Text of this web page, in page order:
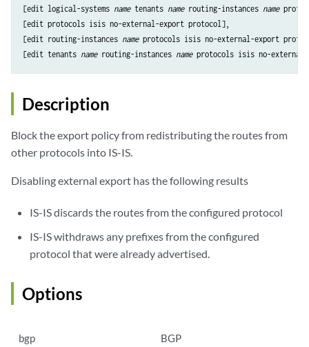
[edit logical-systems name tenants name routing-instances name
[edit protocols isis no-external-export protocol],
[edit routing-instances name protocols isis no-external-export
[edit tenants name routing-instances name
Description
Block the export policy from redistributing the routes from
other protocols into IS-IS.
Disabling external export has the following results
IS-IS discards the routes from the configured protocol
IS-IS withdraws any prefixes from the configured
protocol that were already advertised.
Options
bgp BGP